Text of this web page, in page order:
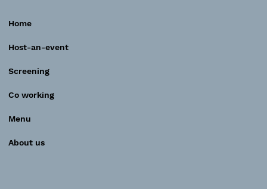
Home
Host-an-event
Screening
Co working
Menu
About us